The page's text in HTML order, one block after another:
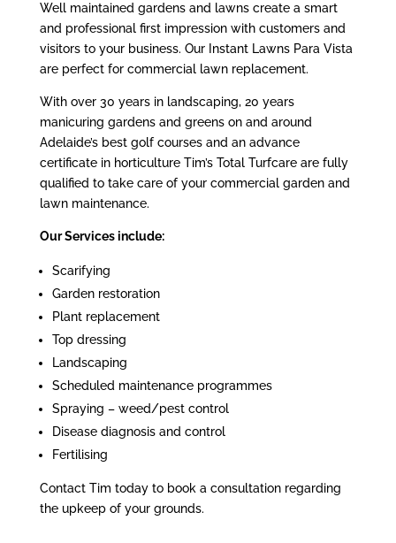
Well maintained gardens and lawns create a smart
and professional first impression with customers and
visitors to your business. Our Instant Lawns Para Vista
are perfect for commercial lawn replacement.
With over 30 years in landscaping, 20 years
manicuring gardens and greens on and around
Adelaide’s best golf courses and an advance
certificate in horticulture Tim’s Total Turfcare are fully
qualified to take care of your commercial garden and
lawn maintenance.
Our Services include:
Scarifying
Garden restoration
Plant replacement
Top dressing
Landscaping
Scheduled maintenance programmes
Spraying – weed/pest control
Disease diagnosis and control
Fertilising
Contact Tim today to book a consultation regarding
the upkeep of your grounds.